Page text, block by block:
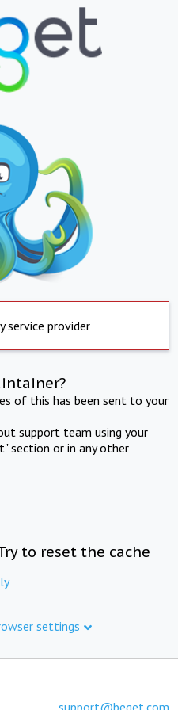
service provider
of this has been sent to your
support team using your
section or in any other
to reset the cache
settings
support@beget.com